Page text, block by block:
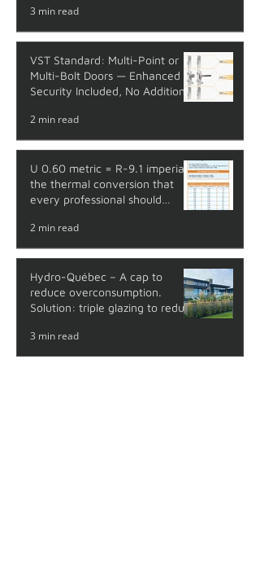
3 min read
VST Standard: Multi-Point or
Multi-Bolt Doors — Enhanced
Security Included, No Additional
2 min read
U 0.60 metric = R-9.1 imperial:
the thermal conversion that
every professional should
2 min read
Hydro-Québec – A cap to
reduce overconsumption.
Solution: triple glazing to reduce
3 min read